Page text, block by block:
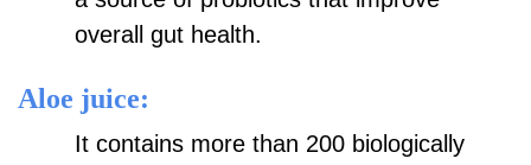
overall gut health.
Aloe juice:
It contains more than 200 biologically